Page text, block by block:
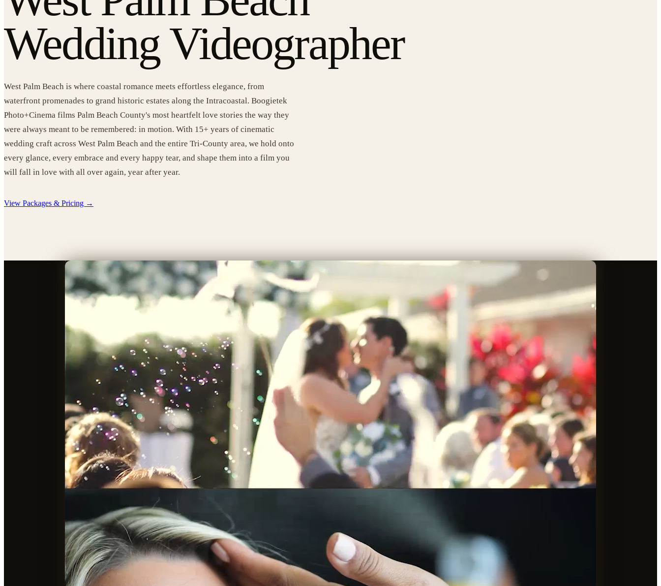
Wedding Videographer
West Palm Beach is where coastal romance meets effortless elegance, from
waterfront promenades to grand historic estates along the Intracoastal. Boogietek
Photo+Cinema films Palm Beach County's most heartfelt love stories the way they
were always meant to be remembered: in motion. With 15+ years of cinematic
wedding craft across West Palm Beach and the entire Tri-County area, we hold onto
every glance, every embrace and every happy tear, and shape them into a film you
will fall in love with all over again, year after year.
View Packages & Pricing →